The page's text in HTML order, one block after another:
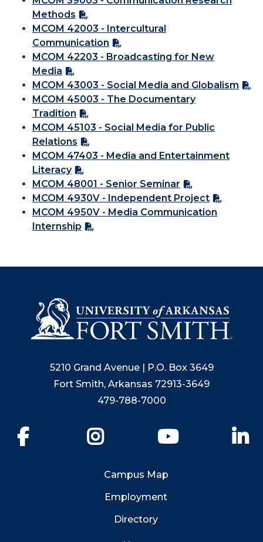
Methods
MCOM 42003 - Intercultural
Communication
MCOM 42203 - Broadcasting for New
Media
MCOM 43003 - Social Media and Globalism
MCOM 45003 - The Documentary
Tradition
MCOM 45103 - Social Media for Public
Relations
MCOM 47403 - Media and Entertainment
Literacy
MCOM 48001 - Senior Seminar
MCOM 4930V - Independent Project
MCOM 4950V - Media Communication
Internship
5210 Grand Avenue | P.O. Box 3649
Fort Smith, Arkansas 72913-3649
479-788-7000
YouTube
Campus Map
Employment
Directory